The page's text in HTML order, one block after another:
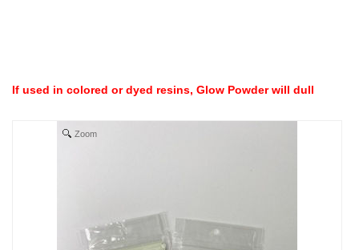
If used in colored or dyed resins, Glow Powder will dull
Zoom